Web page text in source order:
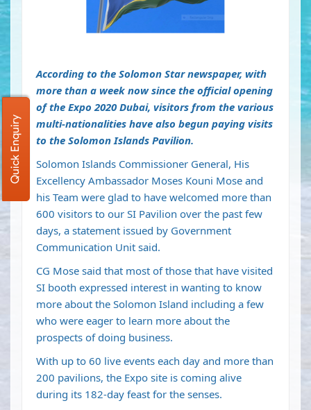
According to the Solomon Star newspaper, with
more than a week now since the official opening
of the Expo 2020 Dubai, visitors from the various
multi-nationalities have also begun paying visits
to the Solomon Islands Pavilion.
Solomon Islands Commissioner General, His
Excellency Ambassador Moses Kouni Mose and
his Team were glad to have welcomed more than
600 visitors to our SI Pavilion over the past few
days, a statement issued by Government
Communication Unit said.
CG Mose said that most of those that have visited
SI booth expressed interest in wanting to know
more about the Solomon Island including a few
who were eager to learn more about the
prospects of doing business.
With up to 60 live events each day and more than
200 pavilions, the Expo site is coming alive
during its 182-day feast for the senses.
Quick Enquiry